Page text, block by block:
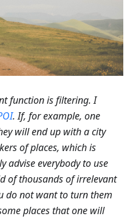
function is filtering. I
. If, for example, one
will end up with a city
of places, which is
advise everybody to use
of thousands of irrelevant
do not want to turn them
places that one will